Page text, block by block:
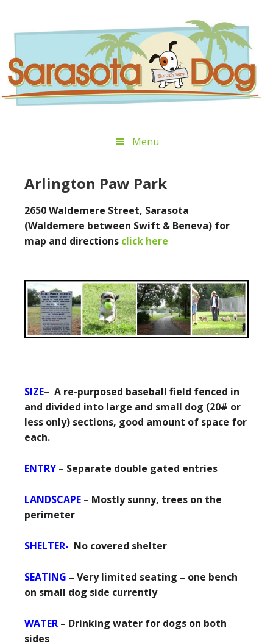
primary
navigation
main
content
primary
sidebar
footer
Menu
Arlington Paw Park
2650 Waldemere Street, Sarasota
(Waldemere between Swift & Beneva) for
map and directions click here
SIZE– A re-purposed baseball field fenced in
and divided into large and small dog (20# or
less only) sections, good amount of space for
each.
ENTRY – Separate double gated entries
LANDSCAPE – Mostly sunny, trees on the
perimeter
SHELTER- No covered shelter
SEATING – Very limited seating – one bench
on small dog side currently
WATER – Drinking water for dogs on both
sides